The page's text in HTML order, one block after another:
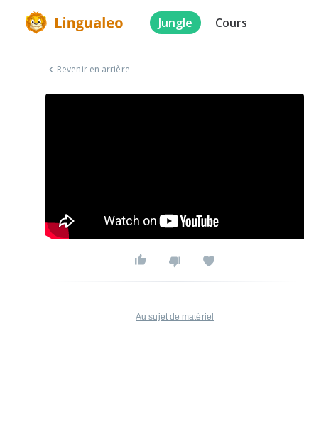
Jungle Cours
Revenir en arrière
Au sujet de matériel